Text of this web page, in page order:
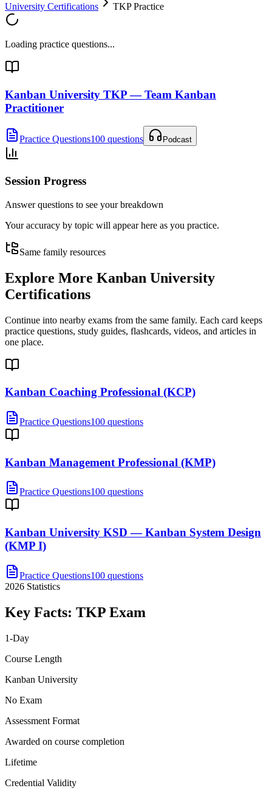
University Certifications
TKP Practice
Loading practice questions...
Kanban University TKP — Team Kanban
Practitioner
Practice Questions100 questions Podcast
Session Progress
Answer questions to see your breakdown
Your accuracy by topic will appear here as you practice.
Same family resources
Explore More Kanban University
Certifications
Continue into nearby exams from the same family. Each card keeps
practice questions, study guides, flashcards, videos, and articles in
one place.
Kanban Coaching Professional (KCP)
Practice Questions100 questions
Kanban Management Professional (KMP)
Practice Questions100 questions
Kanban University KSD — Kanban System Design
(KMP I)
Practice Questions100 questions
2026 Statistics
Key Facts: TKP Exam
1-Day
Course Length
Kanban University
No Exam
Assessment Format
Awarded on course completion
Lifetime
Credential Validity